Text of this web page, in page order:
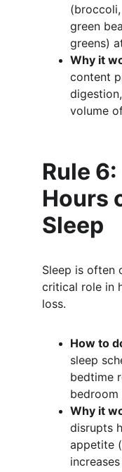
green
greens)
Why it
content
volume
Rule
Hours
Sleep
Sleep is often
critical role in
loss.
How to
sleep
bedtime
bedroom
Why it
disrupts
appetite